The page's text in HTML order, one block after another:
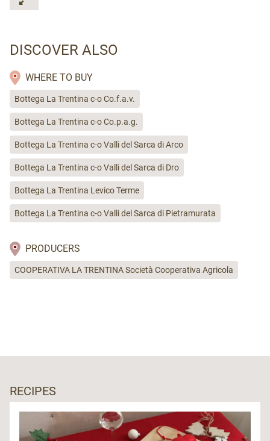
DISCOVER ALSO
WHERE TO BUY
Bottega La Trentina c-o Co.f.a.v.
Bottega La Trentina c-o Co.p.a.g.
Bottega La Trentina c-o Valli del Sarca di Arco
Bottega La Trentina c-o Valli del Sarca di Dro
Bottega La Trentina Levico Terme
Bottega La Trentina c-o Valli del Sarca di Pietramurata
PRODUCERS
COOPERATIVA LA TRENTINA Società Cooperativa Agricola
RECIPES